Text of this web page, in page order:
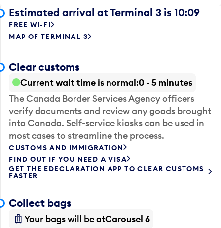
Estimated arrival at Terminal 3 is 10:09
FREE WI-FI
MAP OF TERMINAL 3
Clear customs
Current wait time is normal 0 - 5 minutes
The Canada Border Services Agency officers
verify documents and review any goods brought
into Canada. Self-service kiosks can be used in
most cases to streamline the process.
CUSTOMS AND IMMIGRATION
FIND OUT IF YOU NEED A VISA
GET THE EDECLARATION APP TO CLEAR CUSTOMS
FASTER
Collect bags
Your bags will be atCarousel 6